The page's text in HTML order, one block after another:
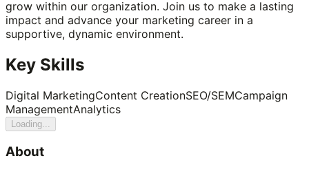
grow within our organization. Join us to make a lasting
impact and advance your marketing career in a
supportive, dynamic environment.
Key Skills
Digital MarketingContent CreationSEO/SEMCampaign
ManagementAnalytics
Loading...
About